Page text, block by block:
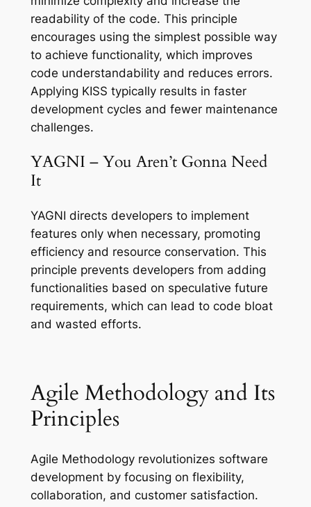
readability of the code. This principle
encourages using the simplest possible way
to achieve functionality, which improves
code understandability and reduces errors.
Applying KISS typically results in faster
development cycles and fewer maintenance
challenges.
YAGNI – You Aren’t Gonna Need
It
YAGNI directs developers to implement
features only when necessary, promoting
efficiency and resource conservation. This
principle prevents developers from adding
functionalities based on speculative future
requirements, which can lead to code bloat
and wasted efforts.
Agile Methodology and Its
Principles
Agile Methodology revolutionizes software
development by focusing on flexibility,
collaboration, and customer satisfaction.